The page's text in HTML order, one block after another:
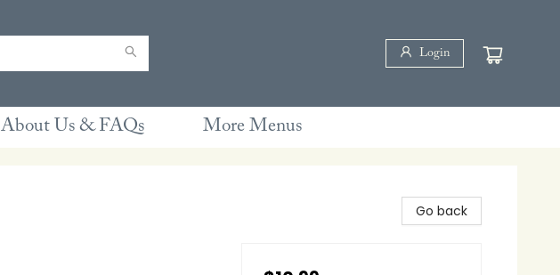
Login
About Us & FAQs More Menus
Go back